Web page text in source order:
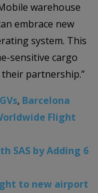
warehouse
embrace new
system. This
sensitive cargo
partnership.”
, Barcelona
Flight
SAS by Adding 6
to new airport